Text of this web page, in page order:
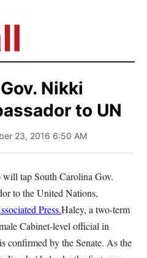
Nikki
to UN
23, 2016 6:50 AM
tap South Carolina Gov.
to the United Nations,
Press.Haley, a two-term
Cabinet-level official in
confirmed by the Senate. As the